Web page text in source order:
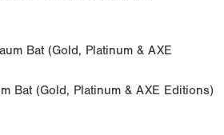
Bat (Gold, Platinum & AXE
Bat (Gold, Platinum & AXE Editions)